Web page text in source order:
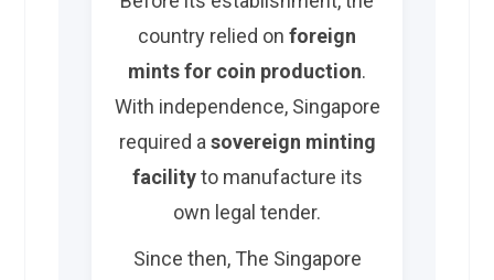
country relied on foreign
mints for coin production.
With independence, Singapore
required a sovereign minting
facilityto manufacture its
own legal tender.
Since then, The Singapore